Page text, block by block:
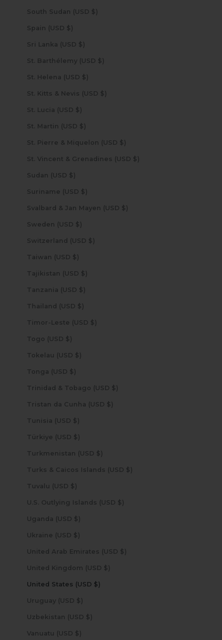
South Sudan (USD $)
Spain (USD $)
Sri Lanka (USD $)
St. Barthélemy (USD $)
St. Helena (USD $)
St. Kitts & Nevis (USD $)
St. Lucia (USD $)
St. Martin (USD $)
St. Pierre & Miquelon (USD $)
St. Vincent & Grenadines (USD $)
Sudan (USD $)
Suriname (USD $)
Svalbard & Jan Mayen (USD $)
Sweden (USD $)
Switzerland (USD $)
Taiwan (USD $)
Tajikistan (USD $)
Tanzania (USD $)
Thailand (USD $)
Timor-Leste (USD $)
Togo (USD $)
Tokelau (USD $)
Tonga (USD $)
Trinidad & Tobago (USD $)
Tristan da Cunha (USD $)
Tunisia (USD $)
Türkiye (USD $)
Turkmenistan (USD $)
Turks & Caicos Islands (USD $)
Tuvalu (USD $)
U.S. Outlying Islands (USD $)
Uganda (USD $)
Ukraine (USD $)
United Arab Emirates (USD $)
United Kingdom (USD $)
United States (USD $)
Uruguay (USD $)
Uzbekistan (USD $)
Vanuatu (USD $)